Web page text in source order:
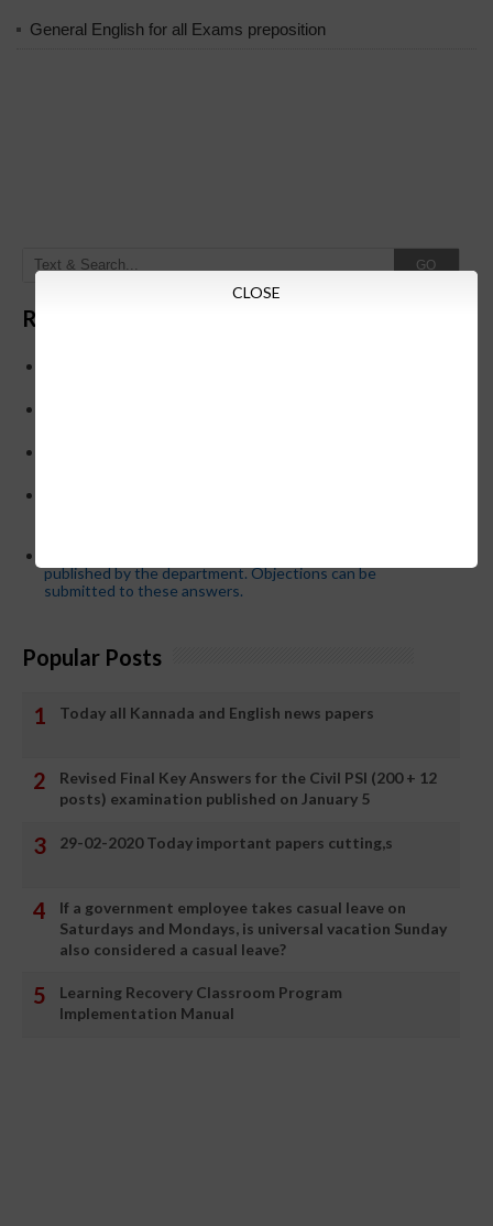
General English for all Exams preposition
GO
Recent Posts
published by the department. Objections can be
submitted to these answers.
Popular Posts
Today all Kannada and English news papers
Revised Final Key Answers for the Civil PSI (200 + 12
posts) examination published on January 5
29-02-2020 Today important papers cutting,s
If a government employee takes casual leave on
Saturdays and Mondays, is universal vacation Sunday
also considered a casual leave?
Learning Recovery Classroom Program
Implementation Manual
CLOSE